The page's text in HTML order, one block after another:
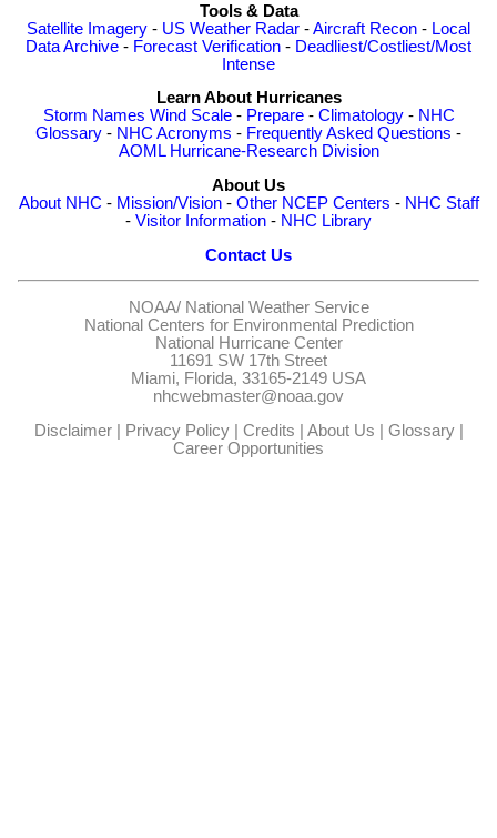
Tools & Data
Satellite Imagery - US Weather Radar -Aircraft Recon - Local
Data Archive - Forecast Verification - Deadliest/Costliest/Most
Intense
Learn About Hurricanes
Storm Names Wind Scale- Prepare- Climatology- NHC
Glossary - NHC Acronyms - Frequently Asked Questions -
AOML Hurricane-Research Division
About Us
About NHC - Mission/Vision- Other NCEP Centers - NHC Staff
- Visitor Information - NHC Library
Contact Us
NOAA/ National Weather Service
National Centers for Environmental Prediction
National Hurricane Center
11691 SW 17th Street
Miami, Florida, 33165-2149 USA
nhcwebmaster@noaa.gov
Disclaimer| Privacy Policy| Credits | About Us | Glossary|
Career Opportunities